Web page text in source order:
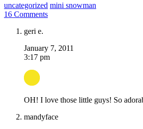
uncategorized mini snowman
16 Comments
geri e.
January 7, 2011
3:17 pm
OH! I love those little guys! So
mandyface